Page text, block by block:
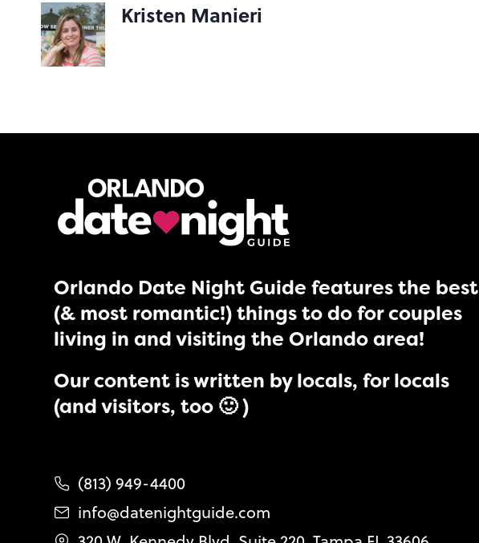
Kristen Manieri
Orlando Date Night Guide features the best
(& most romantic!) things to do for couples
living in and visiting the Orlando area!
Our content is written by locals, for locals
(and visitors, too 🙂 )
(813) 949-4400
info@datenightguide.com